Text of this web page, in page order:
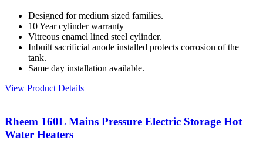
Designed for medium sized families.
10 Year cylinder warranty
Vitreous enamel lined steel cylinder.
Inbuilt sacrificial anode installed protects corrosion of the
tank.
Same day installation available.
View Product Details
Rheem 160L Mains Pressure Electric Storage Hot
Water Heaters